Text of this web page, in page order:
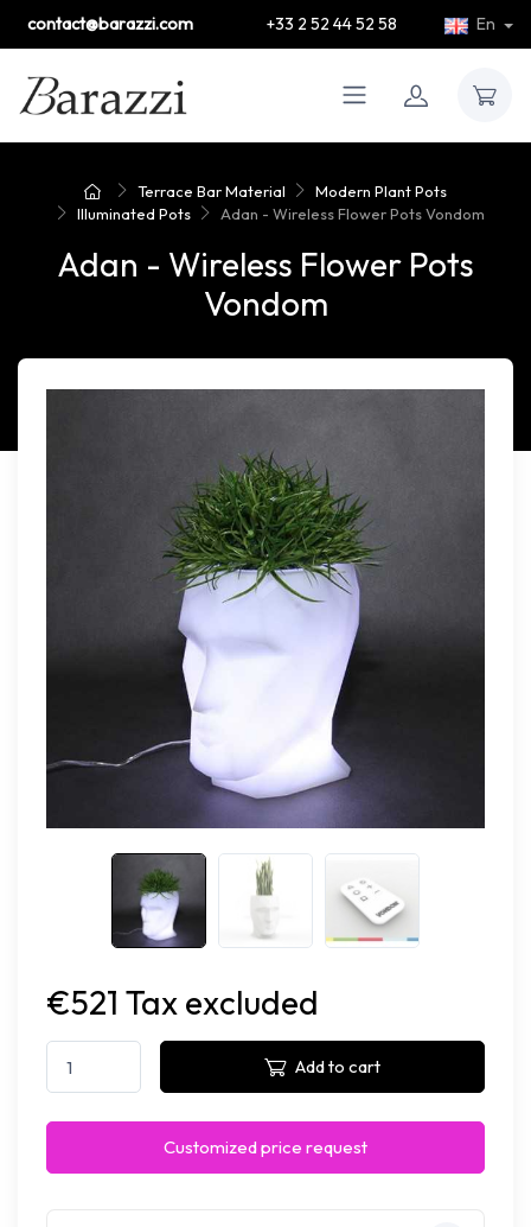
contact@barazzi.com +33 2 52 44 52 58 En
Terrace Bar Material
Modern Plant Pots
Illuminated Pots
Adan - Wireless Flower Pots Vondom
Adan - Wireless Flower Pots
Vondom
€521 Tax excluded
Add to cart
Customized price request